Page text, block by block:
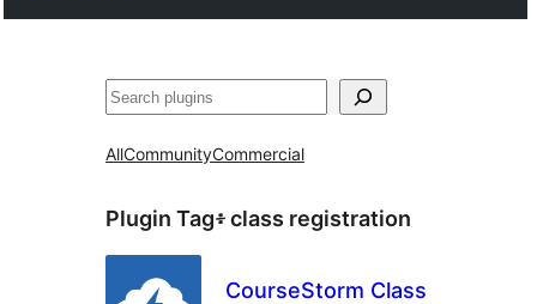
ፍለጋ
AllCommunityCommercial
Plugin Tag፥class registration
CourseStorm Class